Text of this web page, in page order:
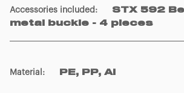
Accessories included :
STX 592
metal buckle - 4 pieces
Material : PE, PP, Al